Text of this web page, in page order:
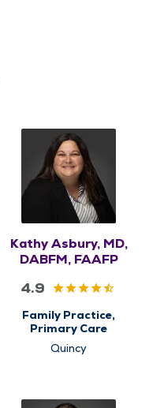
Kathy Asbury, MD,
DABFM, FAAFP
4.9
Family Practice,
Primary Care
Quincy